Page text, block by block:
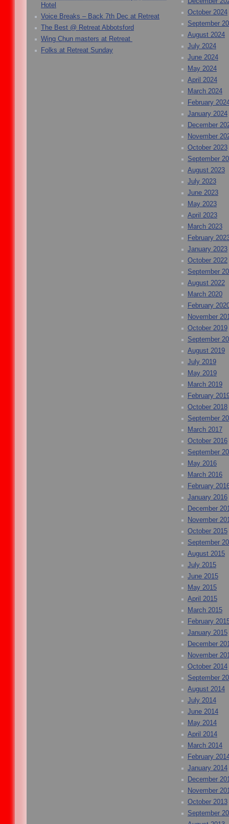
Hotel
Voice Breaks – Back 7th Dec at Retreat
The Best @ Retreat Abbotsford
Wing Chun masters at Retreat
Folks at Retreat Sunday
October 2024
September
August 2024
July 2024
June 2024
May 2024
April 2024
March 2024
February
January 2024
December
November
October 2023
September
August 2023
July 2023
June 2023
May 2023
April 2023
March 2023
February
January 2023
October 2022
September
August 2022
March 2020
February
November
October 2019
September
August 2019
July 2019
May 2019
March 2019
February
October 2018
September
March 2017
October 2016
September
May 2016
March 2016
February
January 2016
December
November
October 2015
September
August 2015
July 2015
June 2015
May 2015
April 2015
March 2015
February
January 2015
December
November
October 2014
September
August 2014
July 2014
June 2014
May 2014
April 2014
March 2014
February
January 2014
December
November
October 2013
September